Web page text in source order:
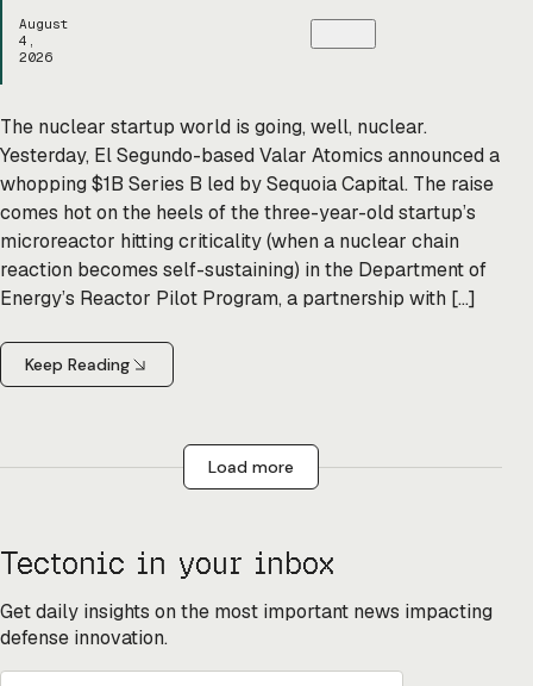
August
4,
2026
The nuclear startup world is going, well, nuclear.
Yesterday, El Segundo-based Valar Atomics announced a
whopping $1B Series B led by Sequoia Capital. The raise
comes hot on the heels of the three-year-old startup’s
microreactor hitting criticality (when a nuclear chain
reaction becomes self-sustaining) in the Department of
Energy’s Reactor Pilot Program, a partnership with […]
Keep Reading
Load more
Tectonic in your inbox
Get daily insights on the most important news impacting
defense innovation.